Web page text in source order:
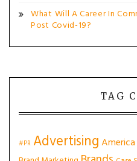
What Will A Career In
Post Covid-19?
TAG
#PR AdvertisingAmerica